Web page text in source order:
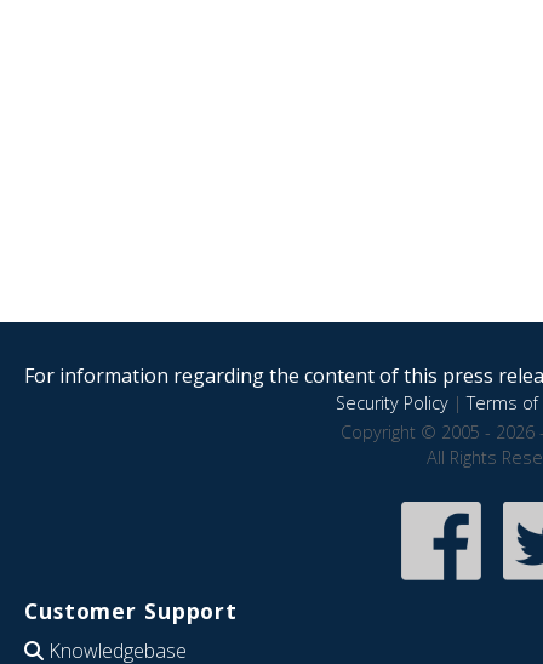
For information regarding the content of this press
Security Policy|Terms of
Copyright © 2005 - 2026
All Rights
Customer Support
Knowledgebase